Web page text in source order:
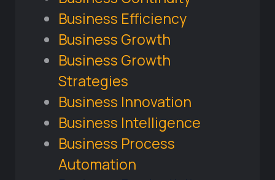
Business Efficiency
Business Growth
Business Growth
Strategies
Business Innovation
Business Intelligence
Business Process
Automation